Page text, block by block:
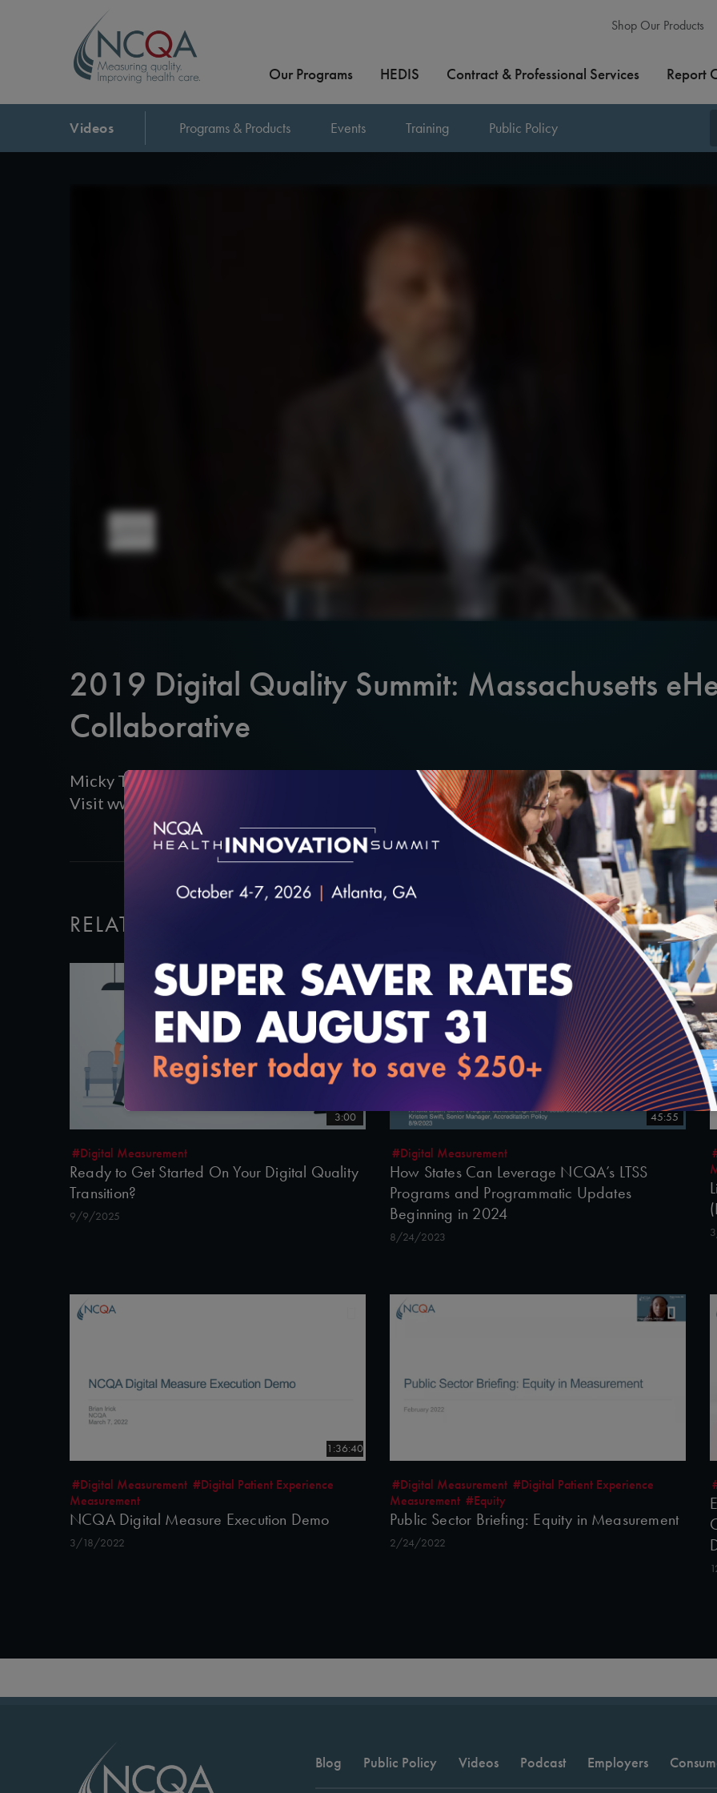
Shop Our Products
Our Programs HEDIS Contract & Professional Services Report
Videos Programs & Products Events Training Public Policy
2019 Digital Quality Summit: Massachusetts
Collaborative
Micky Tripathi presents about the Massachusetts eHealth Collaborative at the 2019
Visit www.ncqa.org/digitalqualitysummit for more information.
RELATED VIDEOS
3:00
#Digital Measurement
Ready to Get Started On Your Digital Quality
Transition?
9/9/2025
45:55
#Digital Measurement
How States Can Leverage NCQA’s LTSS
Programs and Programmatic Updates
Beginning in 2024
8/24/2023
1:36:40
#Digital Measurement #Digital Patient Experience
Measurement
NCQA Digital Measure Execution Demo
3/18/2022
#Digital Measurement #Digital Patient Experience
Measurement #Equity
Public Sector Briefing: Equity in Measurement
2/24/2022
Blog Public Policy Videos Podcast Employers